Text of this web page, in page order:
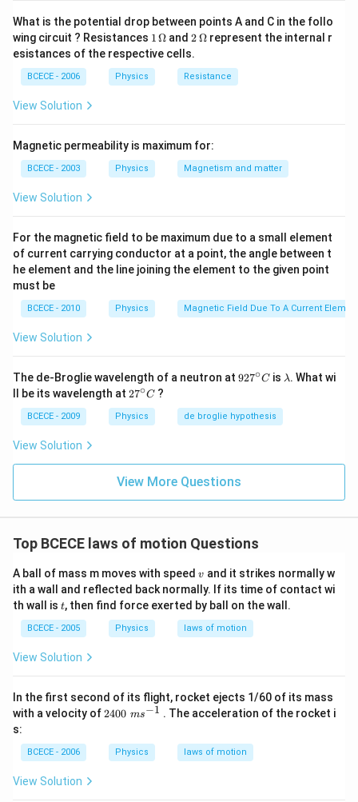
{M_{A}}}
{r_{B}}=\sqrt{\frac{64
/ 2}{100 /
2}}=\sqrt{\frac{64}
{100}}=\frac{8}{10}
r = 12×10 ×10 =15
\times
10^{-3}
= 15×10 −3
Download Solution in PDF
What is the potential drop between points A and C in the follo
wing circuit ? Resistances 1
\,
\O
me
ga
1Ω and2
\O
me
ga
2Ωrepresent the internal r
esistances of the respective cells.
BCECE - 2006 Physics Resistance
View Solution
Magnetic permeability is maximum for:
BCECE - 2003 Physics Magnetism and matter
View Solution
For the magnetic field to be maximum due to a small element
of current carrying conductor at a point, the angle between t
he element and the line joining the element to the given point
must be
BCECE - 2010 Physics Magnetic Field Due To A Current
View Solution
The de-Broglie wavelength of a neutron at 92
ir
c}
927∘C is \l
λ. What wi
ll be its wavelength at 27
{\c
ir
27∘C ?
BCECE - 2009 Physics de broglie hypothesis
View Solution
View More Questions
Top BCECE laws of motion Questions
A ball of mass m moves with speed v
v and it strikes normally w
ith a wall and reflected back normally. If its time of contact wi
th wall is t
t, then find force exerted by ball on the wall.
BCECE - 2005 Physics laws of motion
View Solution
In the first second of its flight, rocket ejects 1/60 of its mass
with a velocity of240
m
{{s}
2400 ms−1 . The acceleration of the rocket i
s:
BCECE - 2006 Physics laws of motion
View Solution